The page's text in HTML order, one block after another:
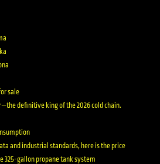
sale
definitive king of the 2026 cold chain.
and industrial standards, here is the price
325-gallon propane tank system